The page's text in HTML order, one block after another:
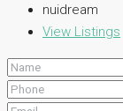
nuidream
View Listings